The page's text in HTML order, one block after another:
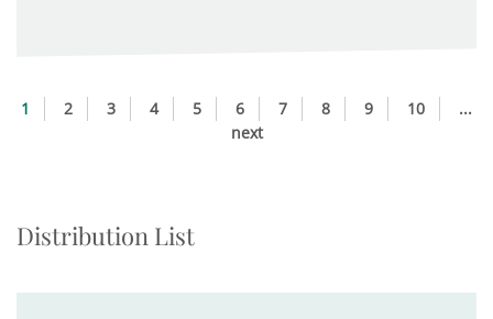
1 2 3 4 5 6 7 8 9 10
...
next
Distribution List